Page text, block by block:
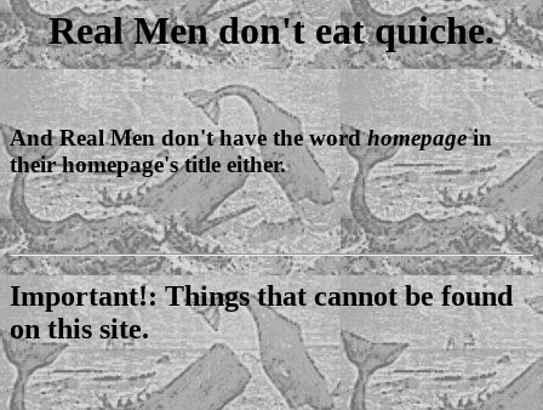
Real Men don't eat quiche.
And Real Men don't have the wordhomepagein
their homepage's title either.
Important!: Things that cannot be found
on this site.